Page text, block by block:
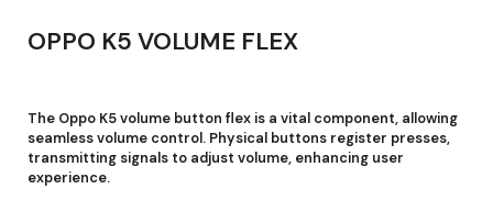
OPPO K5 VOLUME FLEX
The Oppo K5 volume button flex is a vital component, allowing
seamless volume control. Physical buttons register presses,
transmitting signals to adjust volume, enhancing user
experience.